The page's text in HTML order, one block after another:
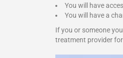
You will have
You will have a
If you or someone
treatment provider